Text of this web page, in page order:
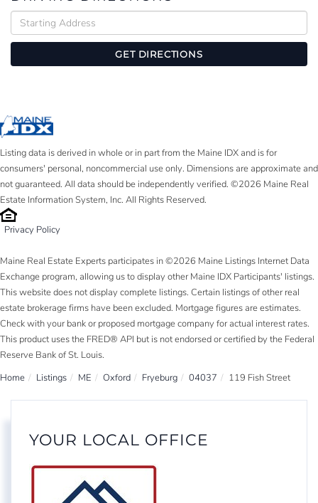
Driving
Directions
GET DIRECTIONS
Listing data is derived in whole or in part from the Maine IDX and is for
consumers' personal, noncommercial use only. Dimensions are approximate and
not guaranteed. All data should be independently verified. ©2026 Maine Real
Estate Information System, Inc. All Rights Reserved.
Privacy Policy
Maine Real Estate Experts participates in ©2026 Maine Listings Internet Data
Exchange program, allowing us to display other Maine IDX Participants' listings.
This website does not display complete listings. Certain listings of other real
estate brokerage firms have been excluded. Mortgage figures are estimates.
Check with your bank or proposed mortgage company for actual interest rates.
This product uses the FRED® API but is not endorsed or certified by the Federal
Reserve Bank of St. Louis.
Home
Listings ME Oxford Fryeburg 04037 119 Fish Street
YOUR LOCAL OFFICE